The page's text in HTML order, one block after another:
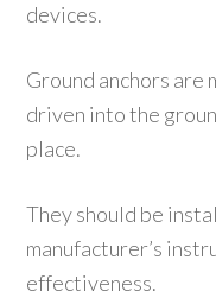
devices.
Ground anchors are
driven into the
place.
They should be
manufacturer’s
effectiveness.